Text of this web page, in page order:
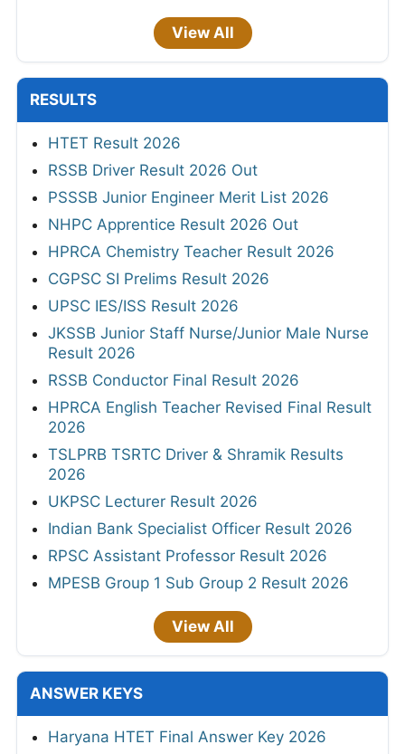
View All
RESULTS
HTET Result 2026
RSSB Driver Result 2026 Out
PSSSB Junior Engineer Merit List 2026
NHPC Apprentice Result 2026 Out
HPRCA Chemistry Teacher Result 2026
CGPSC SI Prelims Result 2026
UPSC IES/ISS Result 2026
JKSSB Junior Staff Nurse/Junior Male Nurse
Result 2026
RSSB Conductor Final Result 2026
HPRCA English Teacher Revised Final Result
2026
TSLPRB TSRTC Driver & Shramik Results
2026
UKPSC Lecturer Result 2026
Indian Bank Specialist Officer Result 2026
RPSC Assistant Professor Result 2026
MPESB Group 1 Sub Group 2 Result 2026
View All
ANSWER KEYS
Haryana HTET Final Answer Key 2026